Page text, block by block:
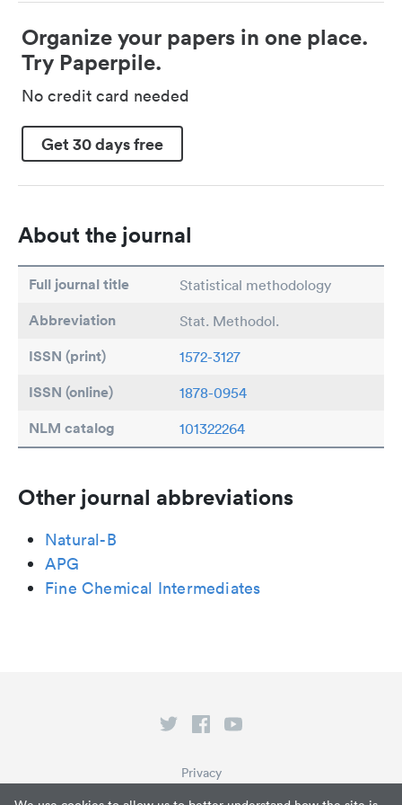
Organize your papers in one place.
Try Paperpile.
No credit card needed
Get 30 days free
About the journal
Full journal title Statistical methodology
Abbreviation Stat. Methodol.
ISSN (print) 1572-3127
ISSN (online) 1878-0954
NLM catalog 101322264
Other journal abbreviations
Natural-B
APG
Fine Chemical Intermediates
Privacy
Terms of Service